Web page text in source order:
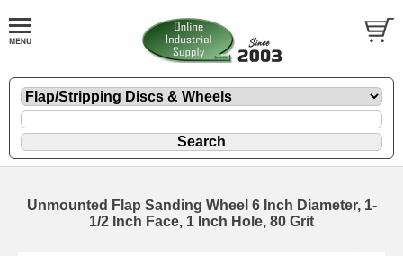
Unmounted Flap Sanding Wheel 6 Inch Diameter, 1-
1/2 Inch Face, 1 Inch Hole, 80 Grit